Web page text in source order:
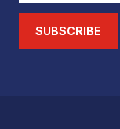
SUBSCRIBE